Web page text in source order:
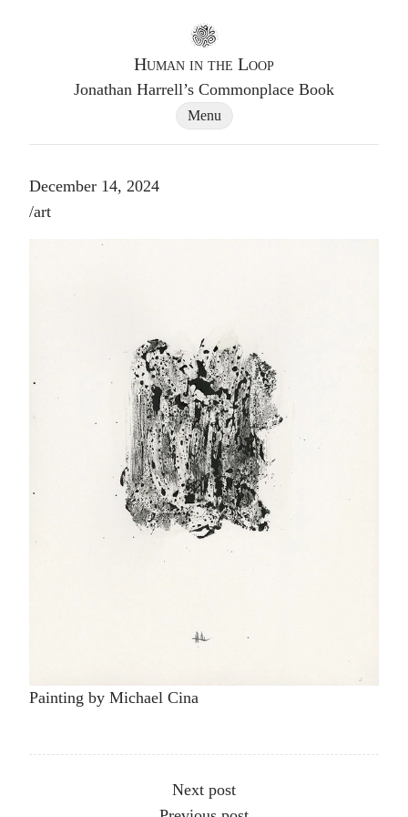
Go to homepage
Human in the Loop
Jonathan Harrell’s Commonplace Book
Site Navigation Dialog
Menu
December 14, 2024
Post tags
/art
Painting by Michael Cina
Next post